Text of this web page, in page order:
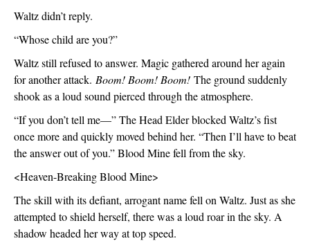
Waltz didn’t reply.
“Whose child are you?”
Waltz still refused to answer. Magic gathered around her again
for another attack. Boom! Boom! Boom! The ground suddenly
shook as a loud sound pierced through the atmosphere.
“If you don’t tell me—” The Head Elder blocked Waltz’s fist
once more and quickly moved behind her. “Then I’ll have to beat
the answer out of you.” Blood Mine fell from the sky.
<Heaven-Breaking Blood Mine>
The skill with its defiant, arrogant name fell on Waltz. Just as she
attempted to shield herself, there was a loud roar in the sky. A
shadow headed her way at top speed.